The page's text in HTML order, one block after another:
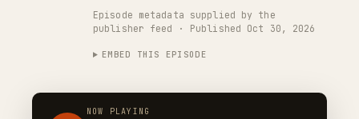
Episode metadata supplied by the
publisher feed · Published Oct 30, 2026
EMBED THIS EPISODE
NOW PLAYING